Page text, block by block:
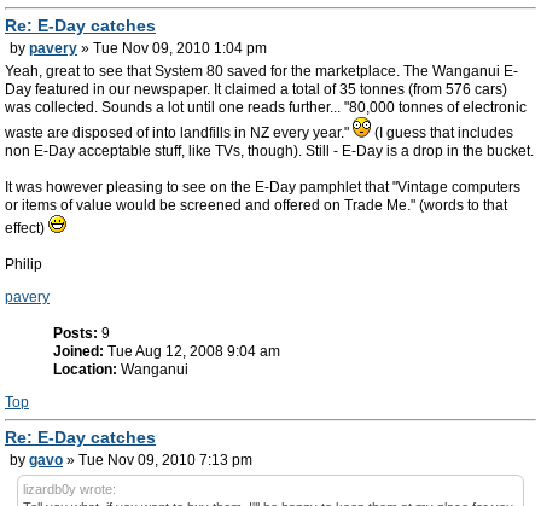
Re: E-Day catches
by pavery » Tue Nov 09, 2010 1:04 pm
Yeah, great to see that System 80 saved for the marketplace. The Wanganui E-
Day featured in our newspaper. It claimed a total of 35 tonnes (from 576 cars)
was collected. Sounds a lot until one reads further... "80,000 tonnes of electronic
waste are disposed of into landfills in NZ every year."
(I guess that includes
non E-Day acceptable stuff, like TVs, though). Still - E-Day is a drop in the bucket.
It was however pleasing to see on the E-Day pamphlet that "Vintage computers
or items of value would be screened and offered on Trade Me." (words to that
effect)
Philip
pavery
Posts: 9
Joined: Tue Aug 12, 2008 9:04 am
Location: Wanganui
Top
Re: E-Day catches
by gavo » Tue Nov 09, 2010 7:13 pm
lizardb0y wrote: